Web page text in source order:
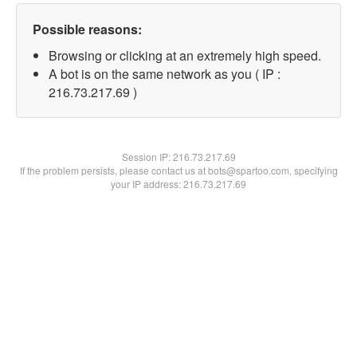
Possible reasons:
Browsing or clicking at an extremely high speed.
A bot is on the same network as you ( IP :
216.73.217.69 )
Session IP:216.73.217.69
If the problem persists, please contact us at bots@spartoo.com, specifying
your IP address: 216.73.217.69